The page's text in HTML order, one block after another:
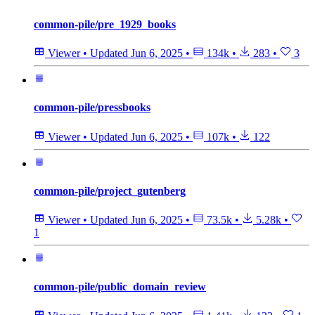
common-pile/pre_1929_books
Viewer • Updated Jun 6, 2025 • 134k • 283 • 3
common-pile/pressbooks
Viewer • Updated Jun 6, 2025 • 107k • 122
common-pile/project_gutenberg
Viewer • Updated Jun 6, 2025 • 73.5k • 5.28k •
1
common-pile/public_domain_review